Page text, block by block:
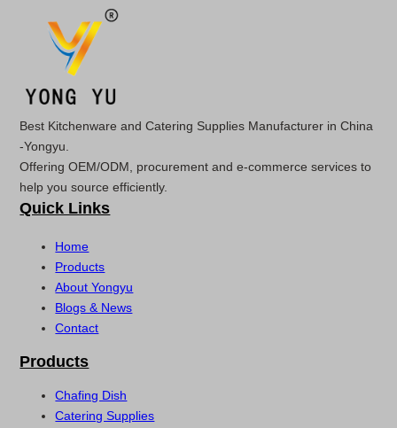
Best Kitchenware and Catering Supplies Manufacturer in China
-Yongyu.
Offering OEM/ODM, procurement and e-commerce services to
help you source efficiently.
Quick Links
Home
Products
About Yongyu
Blogs & News
Contact
Products
Chafing Dish
Catering Supplies